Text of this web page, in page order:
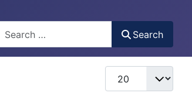
Search
Display #